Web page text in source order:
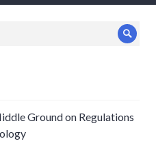
Ground on Regulations